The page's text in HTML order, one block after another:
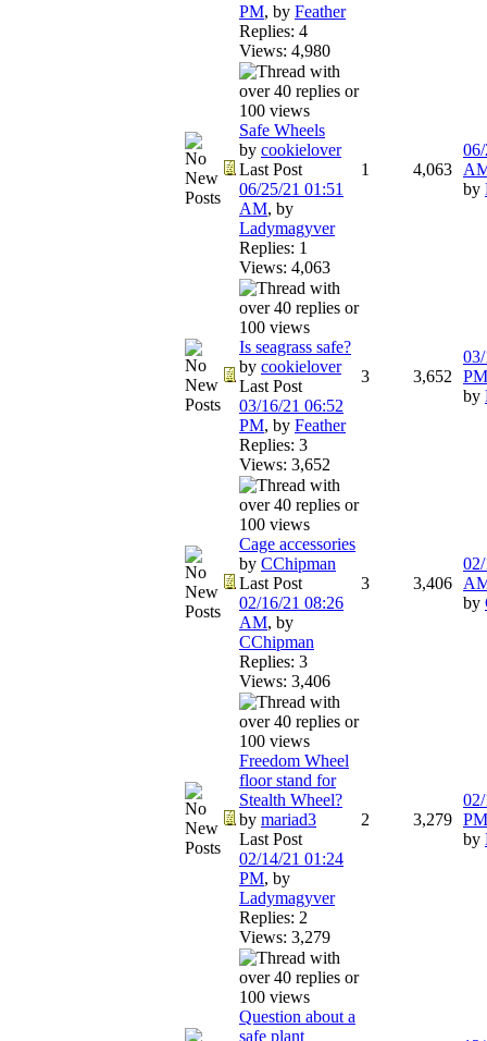
PM, by Feather
Replies: 4
Views: 4,980
Safe Wheels
by cookielover
Last Post
06/25/21 01:51
AM, by
Ladymagyver
Replies: 1
Views: 4,063
1 4,063
by
Is seagrass safe?
by cookielover
Last Post
03/16/21 06:52
PM, by Feather
Replies: 3
Views: 3,652
3 3,652
PM
by
Cage accessories
by CChipman
Last Post
02/16/21 08:26
AM, by
CChipman
Replies: 3
Views: 3,406
3 3,406
by
Freedom Wheel
floor stand for
Stealth Wheel?
by mariad3
Last Post
02/14/21 01:24
PM, by
Ladymagyver
Replies: 2
Views: 3,279
2 3,279 PM
by
Question about a
safe plant